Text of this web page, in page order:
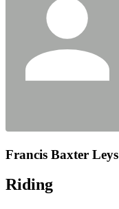
Francis Baxter Leys
Riding